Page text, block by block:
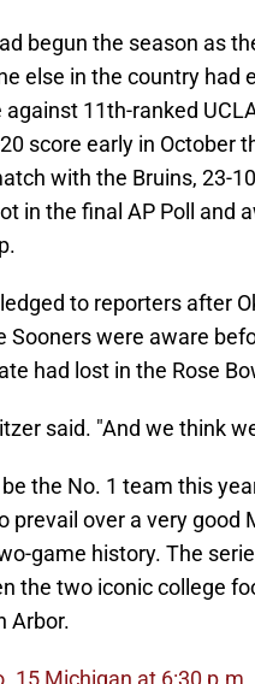
begun the season as
else in the country had
against 11th-ranked
score early in October
with the Bruins, 23-
in the final AP Poll and
to reporters after
Sooners were aware
had lost in the Rose
said. "And we think
the No. 1 team this
prevail over a very good
game history. The
the two iconic college
Arbor.